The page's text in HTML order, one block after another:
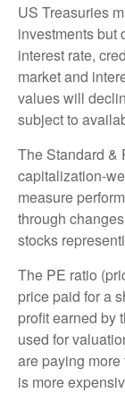
US Treasuries
investments but
interest rate,
market and
values will
subject to
The Standard &
capitalization-
measure
through
stocks
The PE ratio
price paid for a
profit earned by
used for
are paying
is more